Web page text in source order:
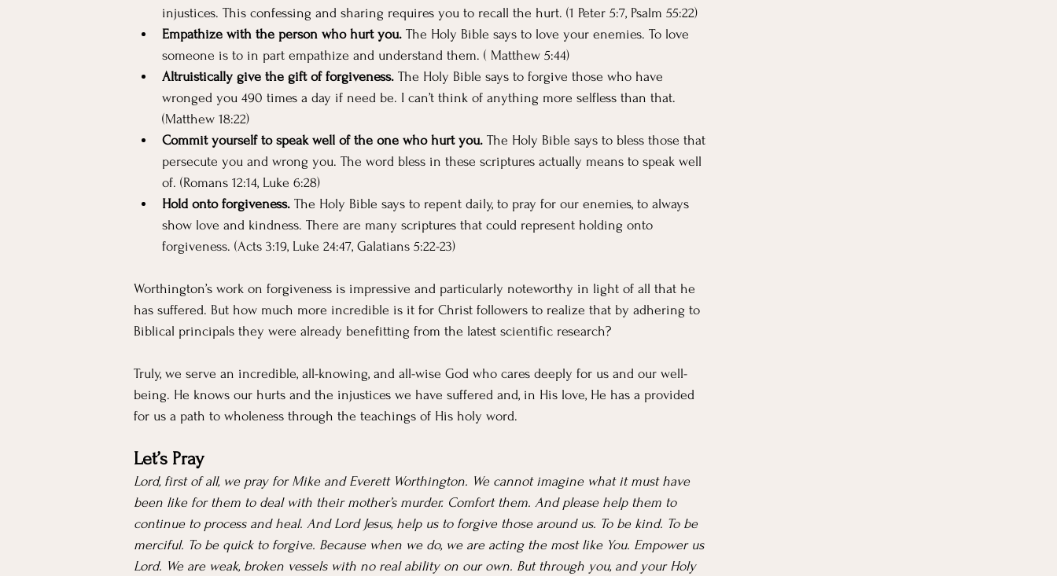
injustices. This confessing and sharing requires you to recall the hurt. (1 Peter 5:7, Psalm 55:22)
Empathize with the person who hurt you. The Holy Bible says to love your enemies. To love
someone is to in part empathize and understand them. ( Matthew 5:44)
Altruistically give the gift of forgiveness. The Holy Bible says to forgive those who have
wronged you 490 times a day if need be. I can’t think of anything more selfless than that.
(Matthew 18:22)
Commit yourself to speak well of the one who hurt you. The Holy Bible says to bless those that
persecute you and wrong you. The word bless in these scriptures actually means to speak well
of. (Romans 12:14, Luke 6:28)
Hold onto forgiveness. The Holy Bible says to repent daily, to pray for our enemies, to always
show love and kindness. There are many scriptures that could represent holding onto
forgiveness. (Acts 3:19, Luke 24:47, Galatians 5:22-23)
Worthington’s work on forgiveness is impressive and particularly noteworthy in light of all that he
has suffered. But how much more incredible is it for Christ followers to realize that by adhering to
Biblical principals they were already benefitting from the latest scientific research?
Truly, we serve an incredible, all-knowing, and all-wise God who cares deeply for us and our well-
being. He knows our hurts and the injustices we have suffered and, in His love, He has a provided
for us a path to wholeness through the teachings of His holy word.
Let’s Pray
Lord, first of all, we pray for Mike and Everett Worthington. We cannot imagine what it must have
been like for them to deal with their mother’s murder. Comfort them. And please help them to
continue to process and heal. And Lord Jesus, help us to forgive those around us. To be kind. To be
merciful. To be quick to forgive. Because when we do, we are acting the most like You. Empower us
Lord. We are weak, broken vessels with no real ability on our own. But through you, and your Holy